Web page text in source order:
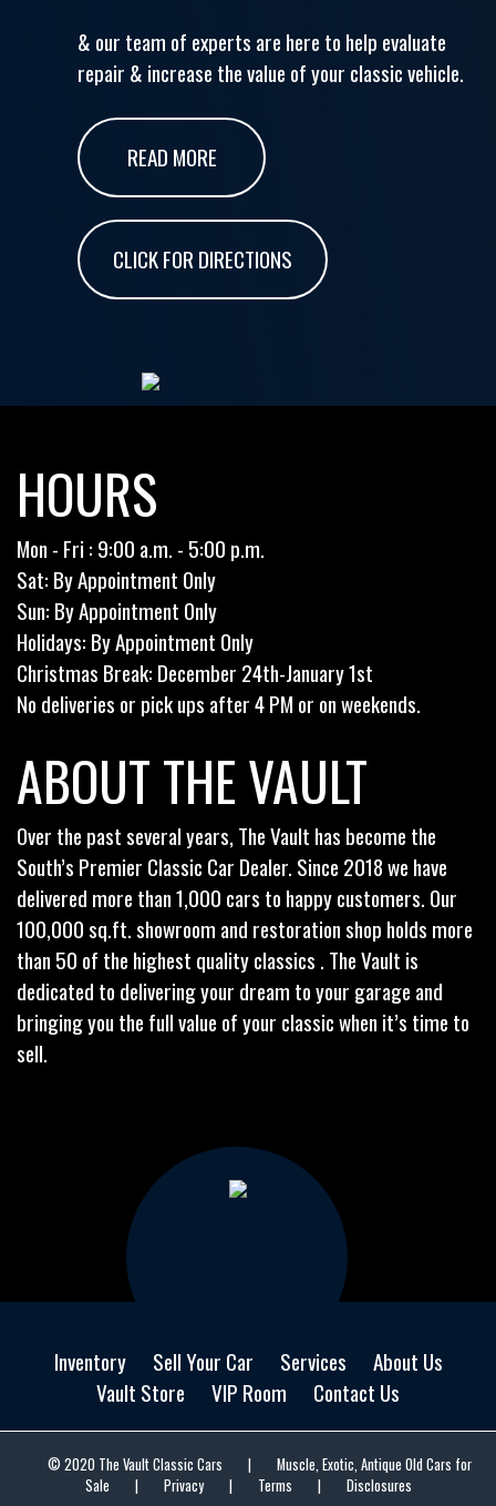
& our team of experts are here to help evaluate
repair & increase the value of your classic vehicle.
READ MORE
CLICK FOR DIRECTIONS
HOURS
Mon - Fri : 9:00 a.m. - 5:00 p.m.
Sat: By Appointment Only
Sun: By Appointment Only
Holidays: By Appointment Only
Christmas Break: December 24th-January 1st
No deliveries or pick ups after 4 PM or on weekends.
ABOUT THE VAULT
Over the past several years, The Vault has become the
South’s Premier Classic Car Dealer. Since 2018 we have
delivered more than 1,000 cars to happy customers. Our
100,000 sq.ft. showroom and restoration shop holds more
than 50 of the highest quality classics . The Vault is
dedicated to delivering your dream to your garage and
bringing you the full value of your classic when it’s time to
sell.
Inventory Sell Your Car Services
About Us
Vault Store
VIP Room Contact Us
© 2020 The Vault Classic Cars |
Muscle, Exotic, Antique Old Cars for
Sale
| Privacy | Terms | Disclosures